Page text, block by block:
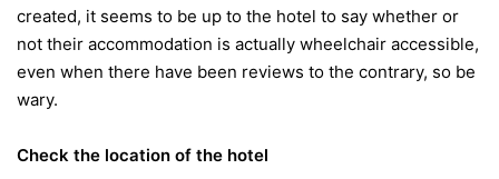
created, it seems to be up to the hotel to say whether or
not their accommodation is actually wheelchair accessible,
even when there have been reviews to the contrary, so be
wary.
Check the location of the hotel